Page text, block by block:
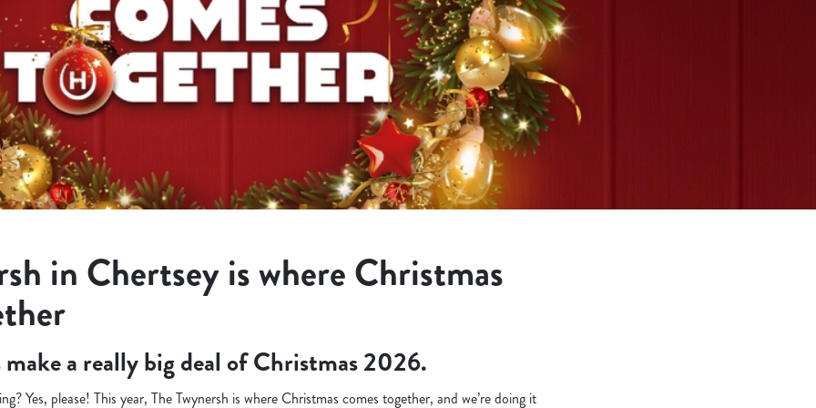
in Chertsey is where Christmas
make a really big deal of Christmas 2026.
Yes, please! This year, The Twynersh is where Christmas comes together, and we’re doing it